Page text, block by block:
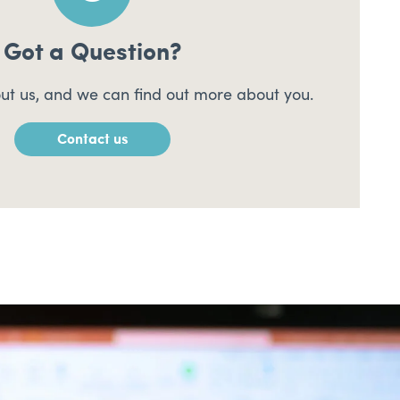
Got a Question?
us, and we can find out more about you.
Contact us